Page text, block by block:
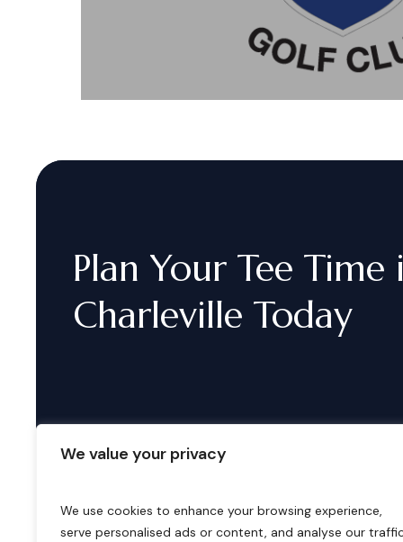
We value your privacy
We use cookies to enhance your browsing experience,
serve personalised ads or content, and analyse our
Plan Your Tee Time
Charleville Today
Bookings